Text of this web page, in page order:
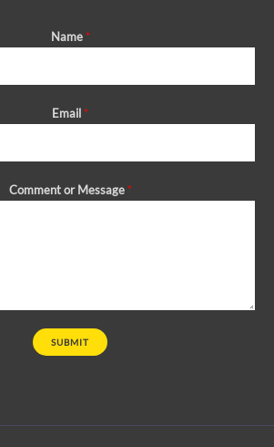
Name *
Email *
Comment or Message *
SUBMIT